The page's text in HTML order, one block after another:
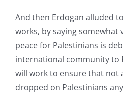
And then Erdogan alluded
works, by saying somewhat
peace for Palestinians is
international community to
will work to ensure that not
dropped on Palestinians